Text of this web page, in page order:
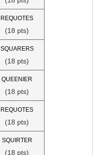
REQUOTES
(18 pts)
SQUARERS
(18 pts)
QUEENIER
(18 pts)
REQUOTES
(18 pts)
SQUIRTER
(18 pts)